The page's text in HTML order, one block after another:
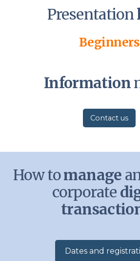
Presentation
Beginners
Information
Contact us
How tomanage
corporate
Dates and